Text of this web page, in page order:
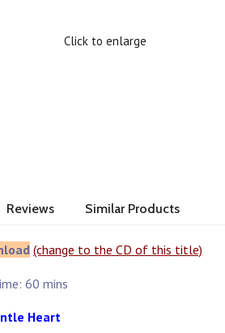
Click to enlarge
Reviews Similar Products
(change to the CD of this title)
60 mins
Heart